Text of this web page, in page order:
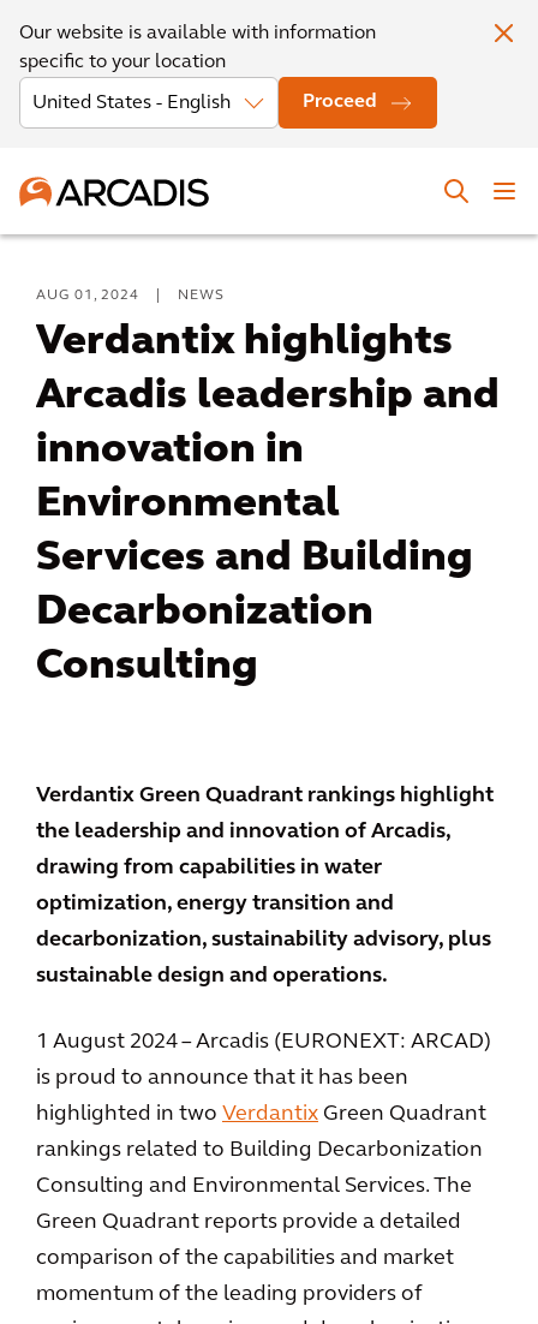
Our website is available with information
specific to your location
Proceed
AUG 01, 2024 NEWS
Verdantix highlights
Arcadis leadership and
innovation in
Environmental
Services and Building
Decarbonization
Consulting
Verdantix Green Quadrant rankings highlight
the leadership and innovation of Arcadis,
drawing from capabilities in water
optimization, energy transition and
decarbonization, sustainability advisory, plus
sustainable design and operations.
1 August 2024 – Arcadis (EURONEXT: ARCAD)
is proud to announce that it has been
highlighted in two Verdantix Green Quadrant
rankings related to Building Decarbonization
Consulting and Environmental Services. The
Green Quadrant reports provide a detailed
comparison of the capabilities and market
momentum of the leading providers of